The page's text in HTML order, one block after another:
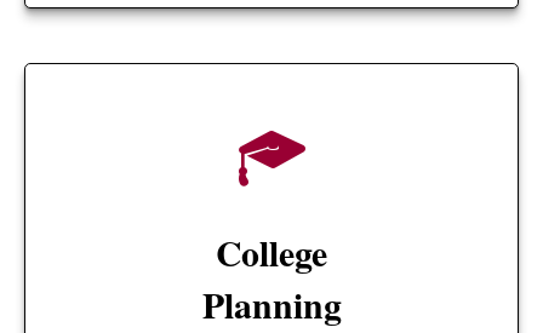
College
Planning